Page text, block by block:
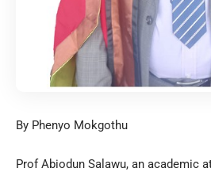
By Phenyo Mokgothu
Prof Abiodun Salawu, an academic